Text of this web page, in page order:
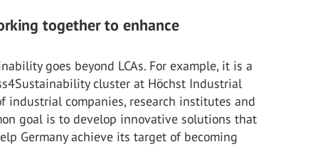
together to enhance
goes beyond LCAs. For example, it is a
cluster at Höchst Industrial
industrial companies, research institutes and
goal is to develop innovative solutions that
Germany achieve its target of becoming